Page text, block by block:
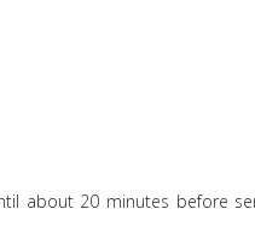
about 20 minutes before